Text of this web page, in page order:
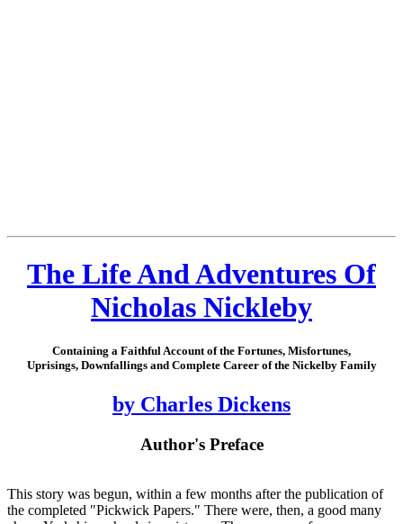
The Life And Adventures Of
Nicholas Nickleby
Containing a Faithful Account of the Fortunes, Misfortunes,
Uprisings, Downfallings and Complete Career of the Nickelby Family
by Charles Dickens
Author's Preface
This story was begun, within a few months after the publication of
the completed "Pickwick Papers." There were, then, a good many